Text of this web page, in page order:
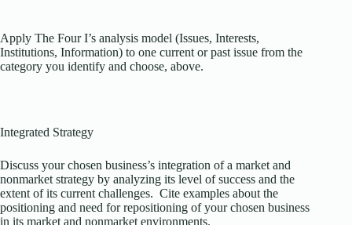
Apply The Four I’s analysis model (Issues, Interests,
Institutions, Information) to one current or past issue from the
category you identify and choose, above.
Integrated Strategy
Discuss your chosen business’s integration of a market and
nonmarket strategy by analyzing its level of success and the
extent of its current challenges. Cite examples about the
positioning and need for repositioning of your chosen business
in its market and nonmarket environments.